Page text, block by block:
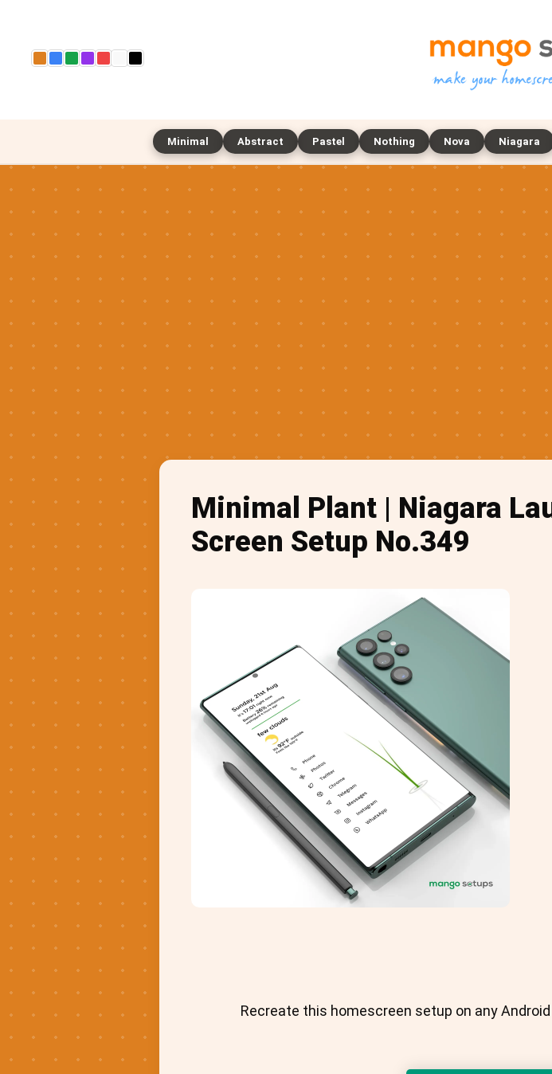
Minimal Abstract Pastel Nothing Nova Niagara
Minimal Plant | Niagara
Screen Setup No.349
Recreate this homescreen setup on any